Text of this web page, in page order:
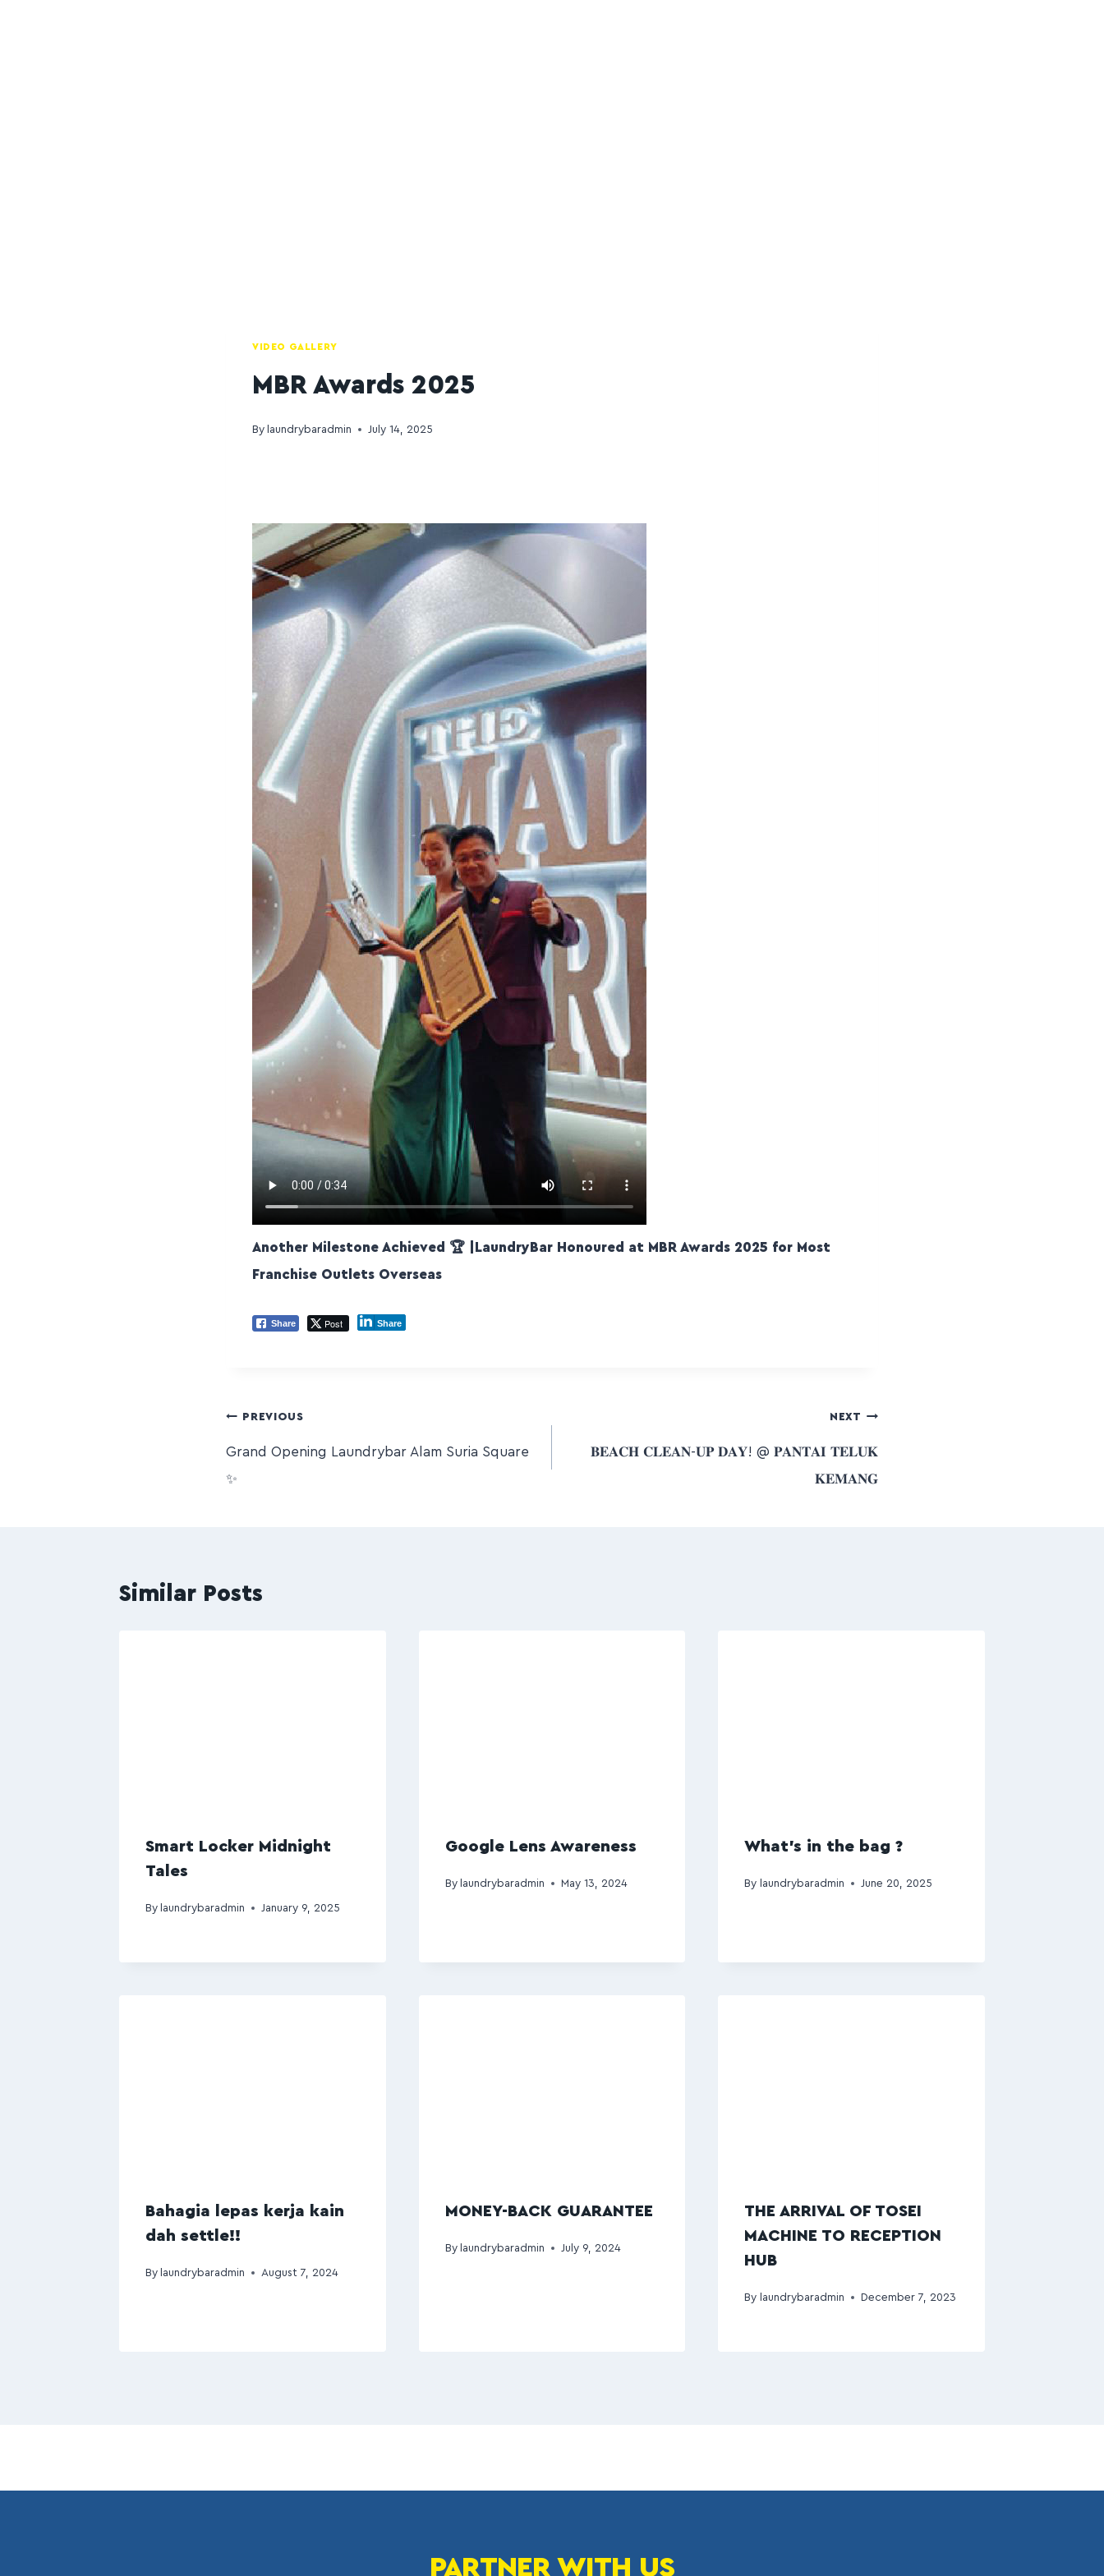
VIDEO GALLERY
MBR Awards 2025
By laundrybaradmin July 14, 2025
Another Milestone Achieved 🏆 |LaundryBar Honoured at MBR Awards 2025 for Most
Franchise Outlets Overseas
Share Post Share
PREVIOUS
Grand Opening Laundrybar Alam Suria Square
✨
NEXT
𝐁𝐄𝐀𝐂𝐇 𝐂𝐋𝐄𝐀𝐍-𝐔𝐏 𝐃𝐀𝐘! @ 𝐏𝐀𝐍𝐓𝐀𝐈 𝐓𝐄𝐋𝐔𝐊
𝐊𝐄𝐌𝐀𝐍𝐆
Similar Posts
Smart Locker Midnight
Tales
By laundrybaradmin January 9, 2025
Google Lens Awareness
By laundrybaradmin May 13, 2024
What’s in the bag ?
By laundrybaradmin June 20, 2025
Bahagia lepas kerja kain
dah settle!!
By laundrybaradmin August 7, 2024
MONEY-BACK GUARANTEE
By laundrybaradmin July 9, 2024
THE ARRIVAL OF TOSEI
MACHINE TO RECEPTION
HUB
By laundrybaradmin December 7, 2023
PARTNER WITH US